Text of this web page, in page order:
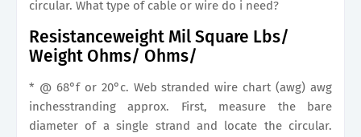
circular. What type of cable or wire do i need?
Resistanceweight Mil Square Lbs/
Weight Ohms/ Ohms/
* @ 68°f or 20°c. Web stranded wire chart (awg) awg
inchesstranding approx. First, measure the bare
diameter of a single strand and locate the circular.